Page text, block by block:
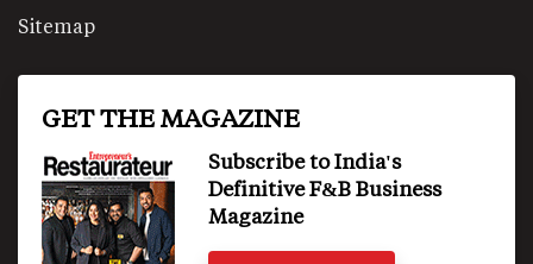
Sitemap
GET THE MAGAZINE
Subscribe to India's
Definitive F&B Business
Magazine